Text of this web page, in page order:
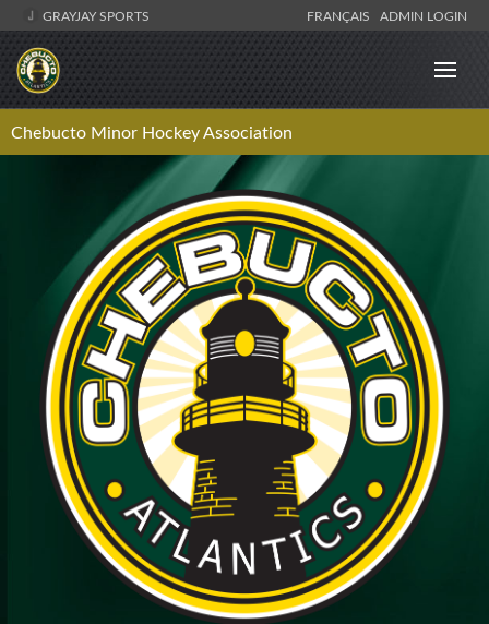
GRAYJAY SPORTS FRANÇAIS ADMIN LOGIN
Chebucto Minor Hockey Association